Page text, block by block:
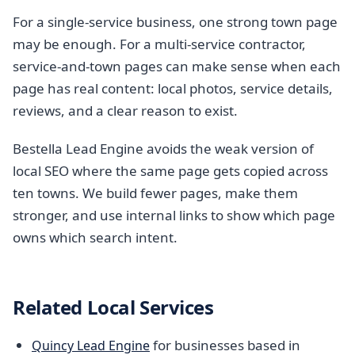
For a single-service business, one strong town page
may be enough. For a multi-service contractor,
service-and-town pages can make sense when each
page has real content: local photos, service details,
reviews, and a clear reason to exist.
Bestella Lead Engine avoids the weak version of
local SEO where the same page gets copied across
ten towns. We build fewer pages, make them
stronger, and use internal links to show which page
owns which search intent.
Related Local Services
Quincy Lead Enginefor businesses based in